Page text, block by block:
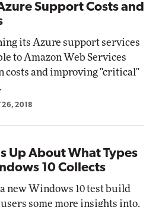
Support Costs and
its Azure support services
to Amazon Web Services
costs and improving "critical"
26, 2018
Up About What Types
10 Collects
new Windows 10 test build
some more insights into,